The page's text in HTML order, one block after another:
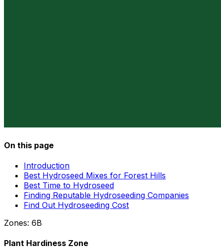
On this page
Introduction
Best Hydroseed Mixes for Forest Hills
Best Time to Hydroseed
Finding Reputable Hydroseeding Companies
Find Out Hydroseeding Cost
Zones: 6B
Plant Hardiness Zone